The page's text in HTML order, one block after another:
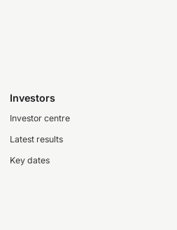
Investors
Investor centre
Latest results
Key dates